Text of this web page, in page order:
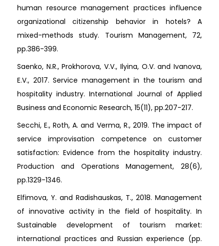
human resource management practices influence
organizational citizenship behavior in hotels? A
mixed-methods study. Tourism Management, 72,
pp.386-399.
Saenko, N.R., Prokhorova, V.V., Ilyina, O.V. and Ivanova,
E.V., 2017. Service management in the tourism and
hospitality industry. International Journal of Applied
Business and Economic Research, 15(11), pp.207-217.
Secchi, E., Roth, A. and Verma, R., 2019. The impact of
service improvisation competence on customer
satisfaction: Evidence from the hospitality industry.
Production and Operations Management, 28(6),
pp.1329-1346.
Elfimova, Y. and Radishauskas, T., 2018. Management
of innovative activity in the field of hospitality. In
Sustainable development of tourism market:
international practices and Russian experience (pp.